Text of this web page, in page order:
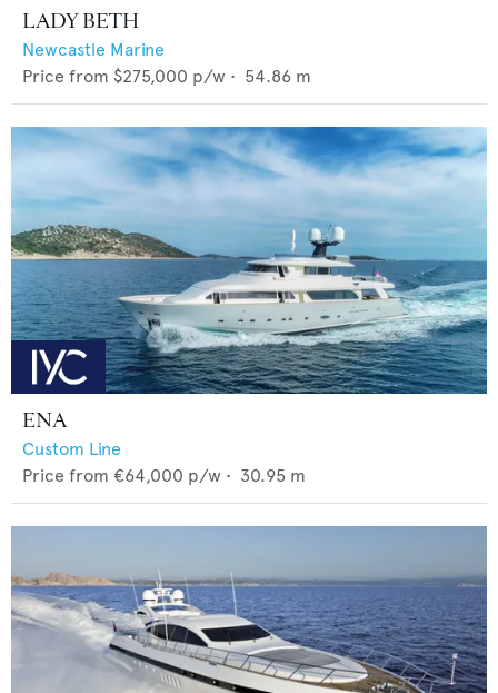
LADY BETH
Newcastle Marine
Price from $275,000 p/w • 54.86 m
ENA
Custom Line
Price from €64,000 p/w • 30.95 m